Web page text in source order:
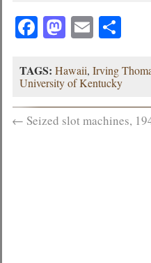
Facebook
Mastodon
Email
TAGS: Hawaii,Irving
University of Kentucky
← Seized slot machines,